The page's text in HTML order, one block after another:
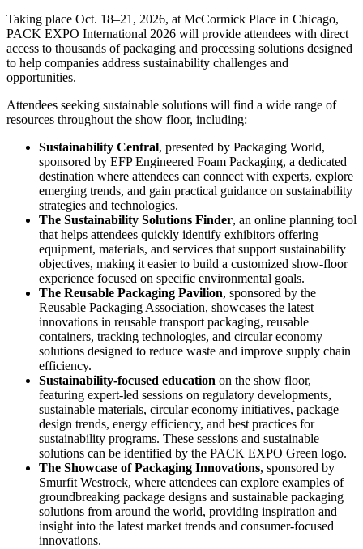
Taking place Oct. 18–21, 2026, at McCormick Place in Chicago,
PACK EXPO International 2026 will provide attendees with direct
access to thousands of packaging and processing solutions designed
to help companies address sustainability challenges and
opportunities.
Attendees seeking sustainable solutions will find a wide range of
resources throughout the show floor, including:
Sustainability Central, presented by Packaging World,
sponsored by EFP Engineered Foam Packaging, a dedicated
destination where attendees can connect with experts, explore
emerging trends, and gain practical guidance on sustainability
strategies and technologies.
The Sustainability Solutions Finder, an online planning tool
that helps attendees quickly identify exhibitors offering
equipment, materials, and services that support sustainability
objectives, making it easier to build a customized show-floor
experience focused on specific environmental goals.
The Reusable Packaging Pavilion, sponsored by the
Reusable Packaging Association, showcases the latest
innovations in reusable transport packaging, reusable
containers, tracking technologies, and circular economy
solutions designed to reduce waste and improve supply chain
efficiency.
Sustainability-focused education on the show floor,
featuring expert-led sessions on regulatory developments,
sustainable materials, circular economy initiatives, package
design trends, energy efficiency, and best practices for
sustainability programs. These sessions and sustainable
solutions can be identified by the PACK EXPO Green logo.
The Showcase of Packaging Innovations, sponsored by
Smurfit Westrock, where attendees can explore examples of
groundbreaking package designs and sustainable packaging
solutions from around the world, providing inspiration and
insight into the latest market trends and consumer-focused
innovations.